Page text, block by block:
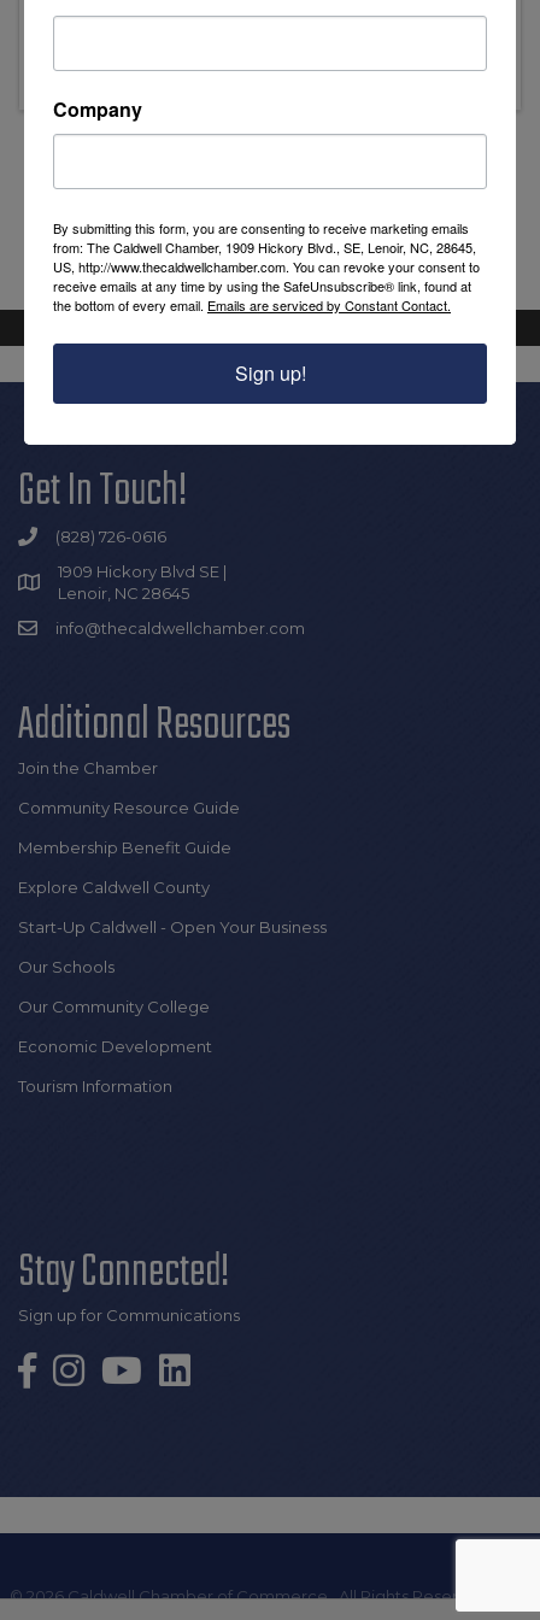
Get In Touch!
(828) 726-0616
1909 Hickory Blvd SE |
Lenoir, NC 28645
info@thecaldwellchamber.com
Additional Resources
Join the Chamber
Community Resource Guide
Membership Benefit Guide
Explore Caldwell County
Start-Up Caldwell - Open Your Business
Our Schools
Our Community College
Economic Development
Tourism Information
Stay Connected!
Sign up for Communications
©2026Caldwell Chamber of Commerce.All Rights Reserved | Site
Company
By submitting this form, you are consenting to receive marketing emails
from: The Caldwell Chamber, 1909 Hickory Blvd., SE, Lenoir, NC, 28645,
US, http://www.thecaldwellchamber.com. You can revoke your consent to
receive emails at any time by using the SafeUnsubscribe® link, found at
the bottom of every email. Emails are serviced by Constant Contact.
Sign up!